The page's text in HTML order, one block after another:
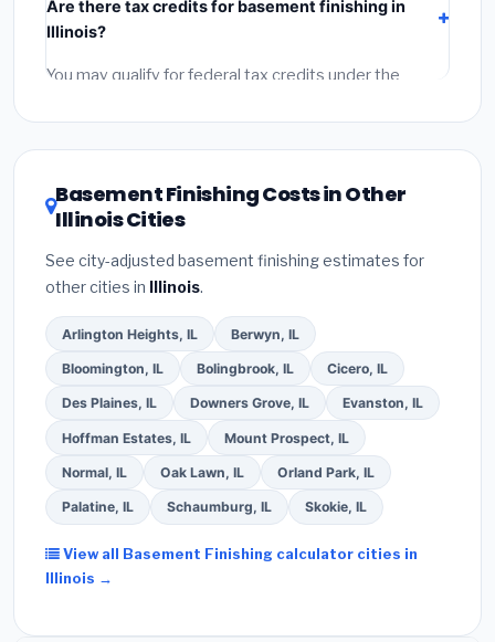
labor(installation at Illinois BLS wage rates), and
permit fees
fees and specialty upgrades are listed separately.
Are there tax credits for basement finishing in
Illinois?
You may qualify for federal tax credits under the
DSIRE databasefor programs in Champaign, Illinois.
Basement Finishing Costs in Other
Illinois Cities
See city-adjusted basement finishing estimates for
other cities in Illinois.
Arlington Heights, IL Berwyn, IL
Bloomington, IL Bolingbrook, IL Cicero, IL
Des Plaines, IL Downers Grove, IL Evanston, IL
Hoffman Estates, IL Mount Prospect, IL
Normal, IL Oak Lawn, IL Orland Park, IL
Palatine, IL Schaumburg, IL Skokie, IL
View all Basement Finishing calculator cities in
Illinois →